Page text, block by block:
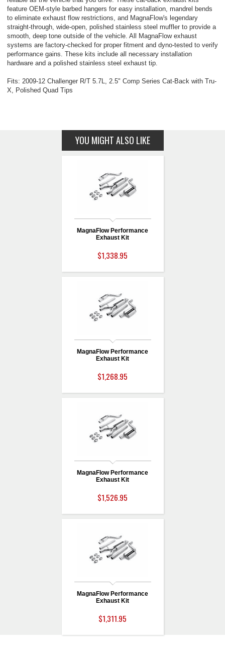
feature OEM-style barbed hangers for easy installation, mandrel bends
to eliminate exhaust flow restrictions, and MagnaFlow's legendary
straight-through, wide-open, polished stainless steel muffler to provide a
smooth, deep tone outside of the vehicle. All MagnaFlow exhaust
systems are factory-checked for proper fitment and dyno-tested to verify
performance gains. These kits include all necessary installation
hardware and a polished stainless steel exhaust tip.
Fits: 2009-12 Challenger R/T 5.7L, 2.5" Comp Series Cat-Back with Tru-
X, Polished Quad Tips
YOU MIGHT ALSO LIKE
MagnaFlow Performance
Exhaust Kit
$1,338.95
MagnaFlow Performance
Exhaust Kit
$1,268.95
MagnaFlow Performance
Exhaust Kit
$1,526.95
MagnaFlow Performance
Exhaust Kit
$1,311.95